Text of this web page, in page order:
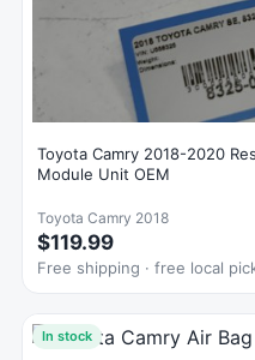
Toyota Camry 2018-2020
Module Unit OEM
Toyota Camry 2018
$119.99
Free shipping · free local
In stock